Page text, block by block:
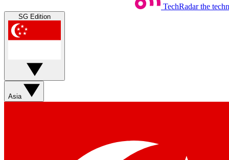
TechRadar the
SG Edition
Asia